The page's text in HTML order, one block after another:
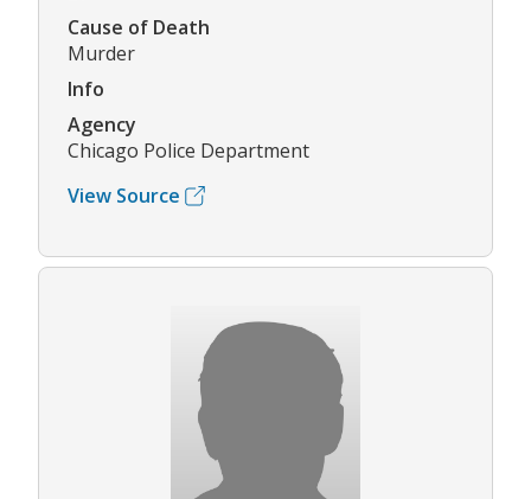
Cause of Death
Murder
Info
Agency
Chicago Police Department
View Source